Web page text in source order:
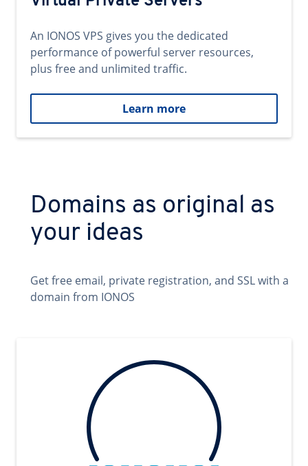
An IONOS VPS gives you the dedicated
performance of powerful server resources,
plus free and unlimited traffic.
Learn more
Domains as original as
your ideas
Get free email, private registration, and SSL with a
domain from IONOS